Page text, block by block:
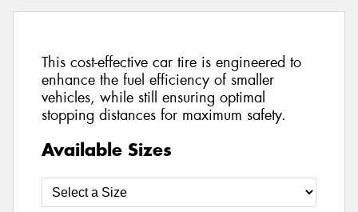
This cost-effective car tire is engineered to
enhance the fuel efficiency of smaller
vehicles, while still ensuring optimal
stopping distances for maximum safety.
Available Sizes